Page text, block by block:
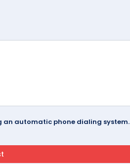
an automatic phone dialing system.